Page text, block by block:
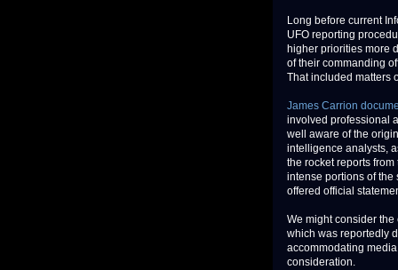
Long before current
UFO reporting
higher priorities more
of their commanding
That included matters
James Carrion
involved professional
well aware of the
intelligence analysts,
the rocket reports
intense portions of
offered official
We might consider
which was reportedly
accommodating
consideration.